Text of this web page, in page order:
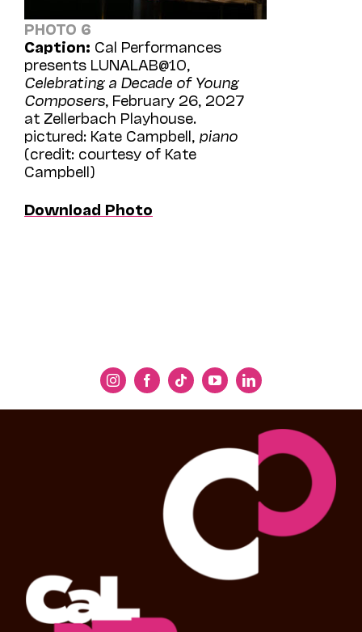
PHOTO 6
Caption: Cal Performances
presents LUNALAB@10,
Celebrating a Decade of Young
Composers , February 26, 2027
at Zellerbach Playhouse.
pictured: Kate Campbell, piano
(credit: courtesy of Kate
Campbell)
Download Photo